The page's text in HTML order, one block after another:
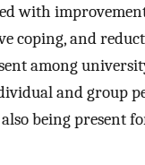
with
coping, and
among
and group
being present